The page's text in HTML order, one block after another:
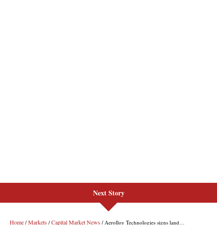
Next Story